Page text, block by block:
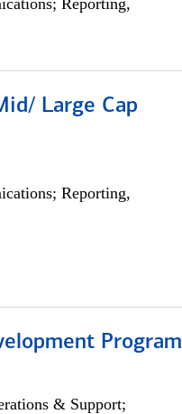
Reporting,
Large Cap
Reporting,
Program
& Support;